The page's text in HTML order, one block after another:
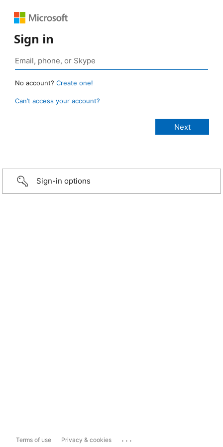
Sign in
No account? Create one!
Can’t access your account?
Sign-in options
Terms of use Privacy & cookies ...